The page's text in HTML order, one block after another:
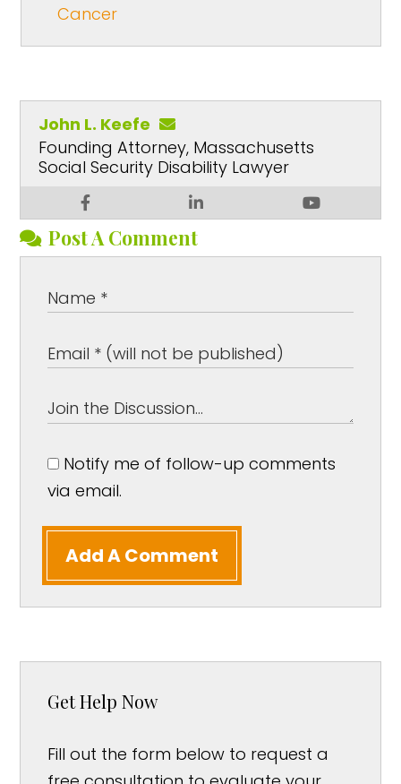
Cancer
John L. Keefe
Founding Attorney, Massachusetts
Social Security Disability Lawyer
Post A Comment
Notify me of follow-up comments
via email.
Add A Comment
Get Help Now
Fill out the form below to request a